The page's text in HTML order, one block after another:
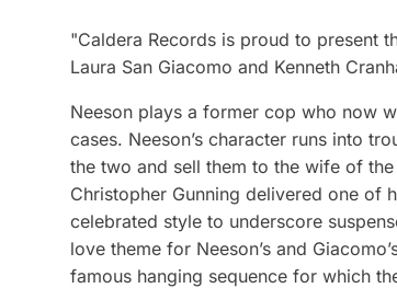
"Caldera Records is proud to present
Laura San Giacomo and Kenneth
Neeson plays a former cop who now
cases. Neeson’s character runs into
the two and sell them to the wife of
Christopher Gunning delivered one of
celebrated style to underscore
love theme for Neeson’s and
famous hanging sequence for which